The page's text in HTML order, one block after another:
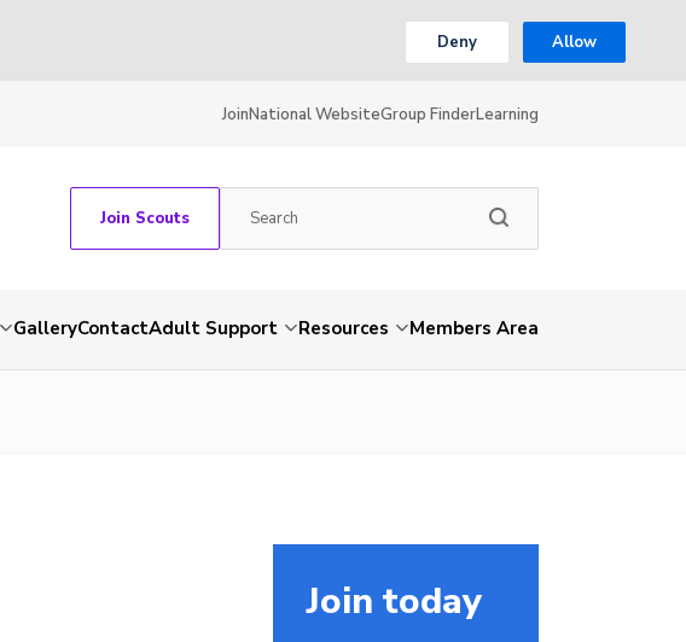
Deny Allow
JoinNational WebsiteGroup FinderLearning
Join Scouts
GalleryContactAdult Support Resources Members Area
Join today